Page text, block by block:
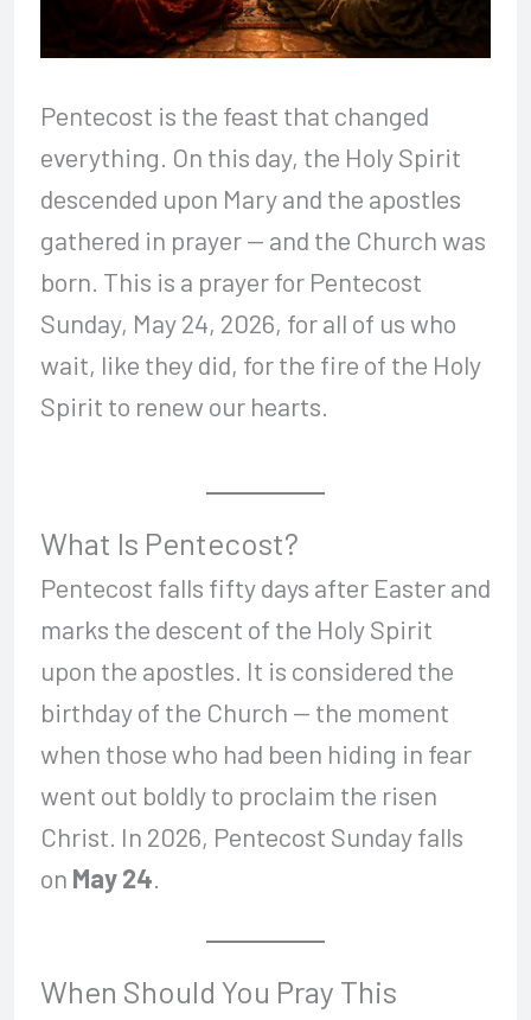
Pentecost is the feast that changed
everything. On this day, the Holy Spirit
descended upon Mary and the apostles
gathered in prayer — and the Church was
born. This is a prayer for Pentecost
Sunday, May 24, 2026, for all of us who
wait, like they did, for the fire of the Holy
Spirit to renew our hearts.
What Is Pentecost?
Pentecost falls fifty days after Easter and
marks the descent of the Holy Spirit
upon the apostles. It is considered the
birthday of the Church — the moment
when those who had been hiding in fear
went out boldly to proclaim the risen
Christ. In 2026, Pentecost Sunday falls
on May 24
When Should You Pray This